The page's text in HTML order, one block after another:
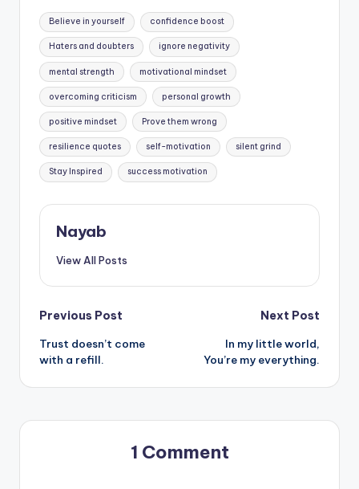
Tags:
Believe in yourself confidence boost
Haters and doubters ignore negativity
mental strength motivational mindset
overcoming criticism personal growth
positive mindset Prove them wrong
resilience quotes self-motivation silent grind
Stay Inspired success motivation
Nayab
View All Posts
Post
navigation
Previous Post
Trust doesn’t come
with a refill.
Next Post
In my little world,
You’re my everything.
1 Comment